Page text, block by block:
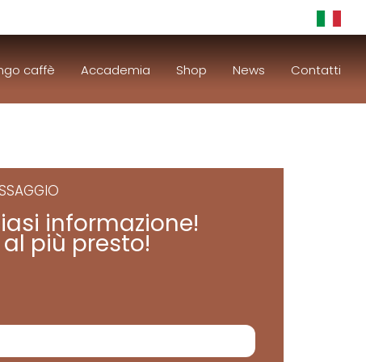
caffè Accademia Shop News Contatti
informazione!
più presto!